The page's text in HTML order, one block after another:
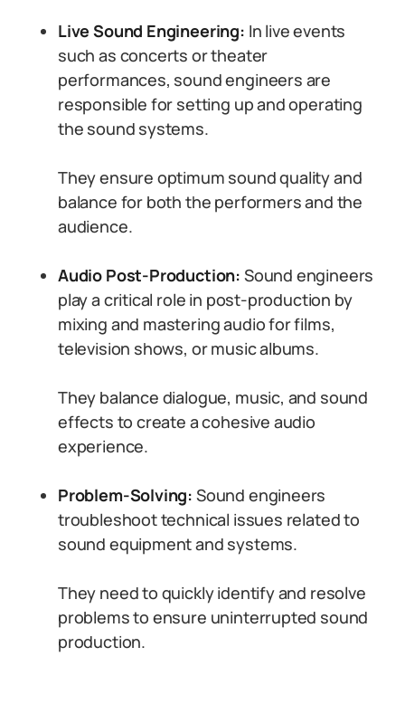
Live Sound Engineering: In live events
such as concerts or theater
performances, sound engineers are
responsible for setting up and operating
the sound systems.
They ensure optimum sound quality and
balance for both the performers and the
audience.
Audio Post-Production: Sound engineers
play a critical role in post-production by
mixing and mastering audio for films,
television shows, or music albums.
They balance dialogue, music, and sound
effects to create a cohesive audio
experience.
Problem-Solving: Sound engineers
troubleshoot technical issues related to
sound equipment and systems.
They need to quickly identify and resolve
problems to ensure uninterrupted sound
production.